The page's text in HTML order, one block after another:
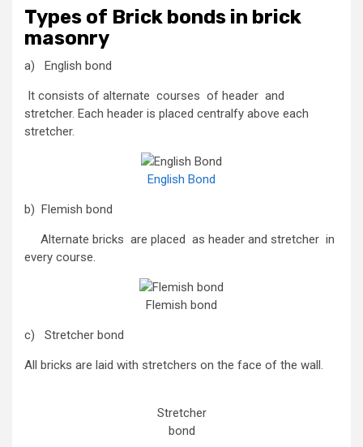
Types of Brick bonds in brick
masonry
a) English bond
It consists of alternate courses of header and
stretcher. Each header is placed centralfy above each
stretcher.
English Bond
b) Flemish bond
Alternate bricks are placed as header and stretcher in
every course.
Flemish bond
c) Stretcher bond
All bricks are laid with stretchers on the face of the wall.
Stretcher
bond